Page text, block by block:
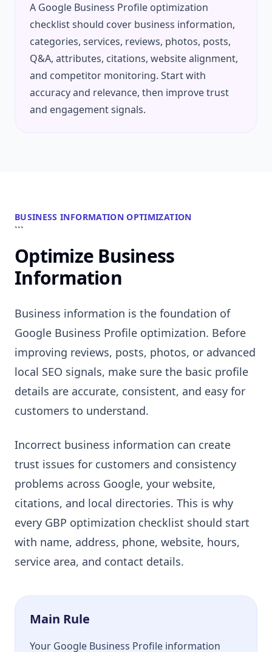
A Google Business Profile optimization
checklist should cover business information,
categories, services, reviews, photos, posts,
Q&A, attributes, citations, website alignment,
and competitor monitoring. Start with
accuracy and relevance, then improve trust
and engagement signals.
BUSINESS INFORMATION OPTIMIZATION
```
Optimize Business
Information
Business information is the foundation of
Google Business Profile optimization. Before
improving reviews, posts, photos, or advanced
local SEO signals, make sure the basic profile
details are accurate, consistent, and easy for
customers to understand.
Incorrect business information can create
trust issues for customers and consistency
problems across Google, your website,
citations, and local directories. This is why
every GBP optimization checklist should start
with name, address, phone, website, hours,
service area, and contact details.
Main Rule
Your Google Business Profile information